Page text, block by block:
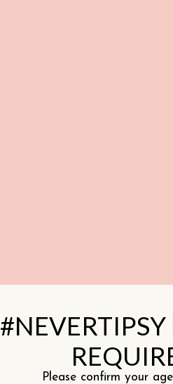
Please confirm your